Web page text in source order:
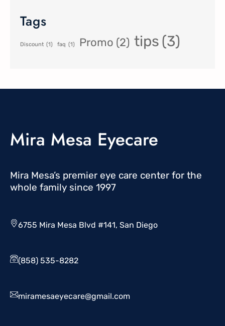
Tags
Discount (1) faq (1) Promo (2) tips (3)
Mira Mesa Eyecare
Mira Mesa’s premier eye care center for the
whole family since 1997
6755 Mira Mesa Blvd #141, San Diego
(858) 535-8282
miramesaeyecare@gmail.com